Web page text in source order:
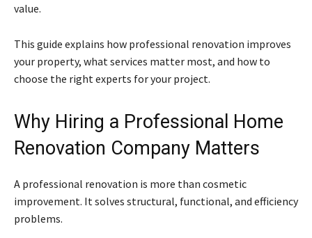
value.
This guide explains how professional renovation improves
your property, what services matter most, and how to
choose the right experts for your project.
Why Hiring a Professional Home
Renovation Company Matters
A professional renovation is more than cosmetic
improvement. It solves structural, functional, and efficiency
problems.